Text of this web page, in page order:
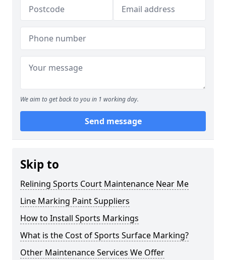
We aim to get back to you in 1 working day.
Send message
Skip to
Relining Sports Court Maintenance Near Me
Line Marking Paint Suppliers
How to Install Sports Markings
What is the Cost of Sports Surface Marking?
Other Maintenance Services We Offer